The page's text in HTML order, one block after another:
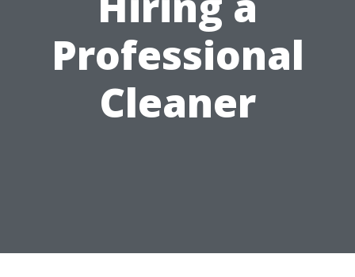
Professional
Cleaner